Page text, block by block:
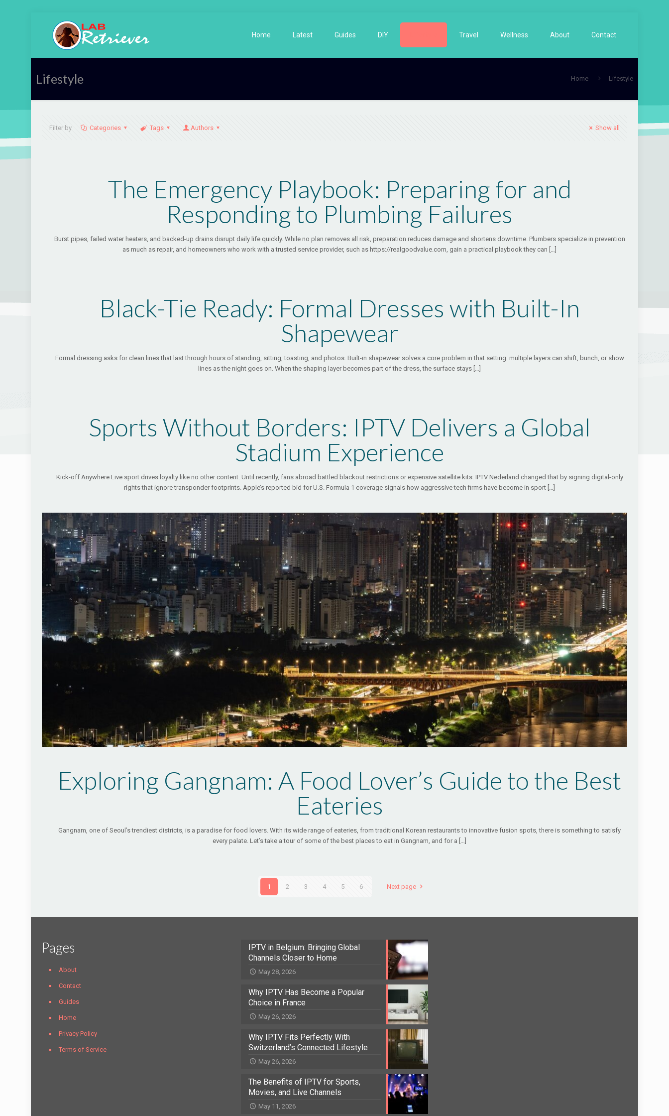
Home Latest Guides DIY Travel Wellness About Contact
Lifestyle Home Lifestyle
Filter by Categories Tags Authors Show all
The Emergency Playbook: Preparing for and
Responding to Plumbing Failures
Burst pipes, failed water heaters, and backed-up drains disrupt daily life quickly. While no plan removes all risk, preparation reduces damage and shortens downtime. Plumbers specialize in prevention
as much as repair, and homeowners who work with a trusted service provider, such as https://realgoodvalue.com, gain a practical playbook they can […]
Black-Tie Ready: Formal Dresses with Built-In
Shapewear
Formal dressing asks for clean lines that last through hours of standing, sitting, toasting, and photos. Built-in shapewear solves a core problem in that setting: multiple layers can shift, bunch, or show
lines as the night goes on. When the shaping layer becomes part of the dress, the surface stays […]
Sports Without Borders: IPTV Delivers a Global
Stadium Experience
Kick-off Anywhere Live sport drives loyalty like no other content. Until recently, fans abroad battled blackout restrictions or expensive satellite kits. IPTV Nederland changed that by signing digital-only
rights that ignore transponder footprints. Apple’s reported bid for U.S. Formula 1 coverage signals how aggressive tech firms have become in sport […]
Exploring Gangnam: A Food Lover’s Guide to the Best
Eateries
Gangnam, one of Seoul’s trendiest districts, is a paradise for food lovers. With its wide range of eateries, from traditional Korean restaurants to innovative fusion spots, there is something to satisfy
every palate. Let’s take a tour of some of the best places to eat in Gangnam, and for a […]
1 2 3 4 5 6 Next page
Pages
About
Contact
Guides
Home
Privacy Policy
Terms of Service
IPTV in Belgium: Bringing Global
Channels Closer to Home
May 28, 2026
Why IPTV Has Become a Popular
Choice in France
May 26, 2026
Why IPTV Fits Perfectly With
Switzerland’s Connected Lifestyle
May 26, 2026
The Benefits of IPTV for Sports,
Movies, and Live Channels
May 11, 2026